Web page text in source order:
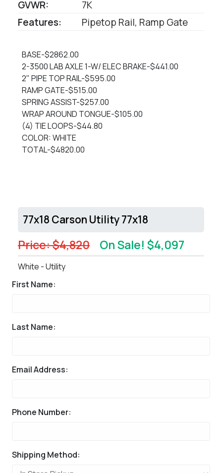
GVWR:
7K
Features:
Pipetop Rail, Ramp Gate
BASE-$2862.00
2-3500 LAB AXLE 1-W/ ELEC BRAKE-$441.00
2" PIPE TOP RAIL-$595.00
RAMP GATE-$515.00
SPRING ASSIST-$257.00
WRAP AROUND TONGUE-$105.00
(4) TIE LOOPS-$44.80
COLOR: WHITE
TOTAL-$4820.00
77x18 Carson Utility 77x18
Price: $4,820 On Sale! $4,097
White - Utility
First Name:
Last Name:
Email Address:
Phone Number:
Shipping Method: